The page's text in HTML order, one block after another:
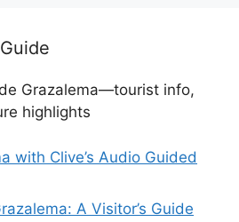
Grazalema—tourist info,
highlights
with Clive’s Audio Guided
A Visitor’s Guide